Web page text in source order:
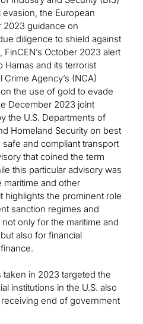
the European
2023 guidance on
diligence to shield against
October 2023 alert
and its terrorist
Crime Agency’s (NCA)
the use of gold to evade
December 2023 joint
the U.S. Departments of
Homeland Security on best
and compliant transport
that coined the term
this particular advisory was
maritime and other
highlights the prominent role
sanction regimes and
only for the maritime and
also for financial
in 2023 targeted the
institutions in the U.S. also
end of government